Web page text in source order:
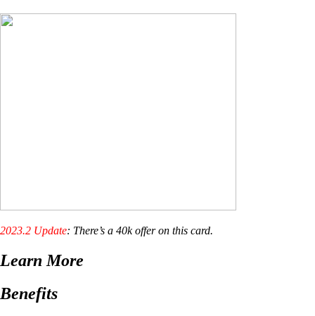
2023.2 Update: There’s a 40k offer on this card.
Learn More
Benefits